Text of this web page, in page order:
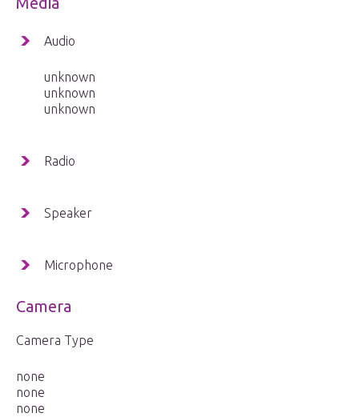
Audio
unknown
unknown
unknown
Radio
Speaker
Microphone
Camera
Camera Type
none
none
none